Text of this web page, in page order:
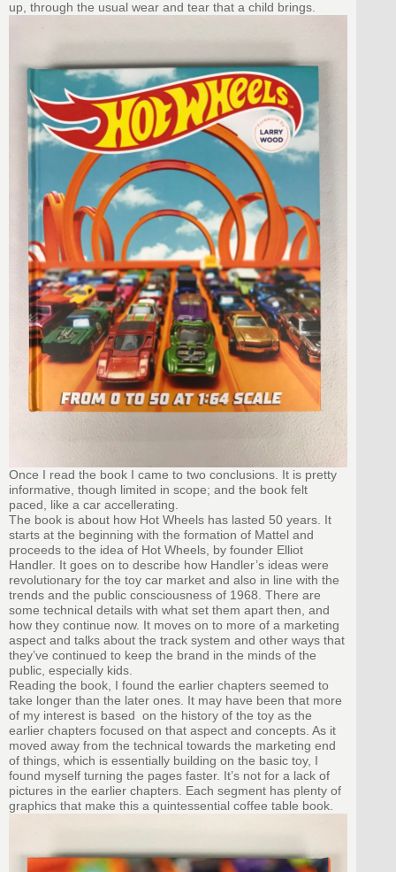
up, through the usual wear and tear that a child brings.
Once I read the book I came to two conclusions. It is pretty
informative, though limited in scope; and the book felt
paced, like a car accellerating.
The book is about how Hot Wheels has lasted 50 years. It
starts at the beginning with the formation of Mattel and
proceeds to the idea of Hot Wheels, by founder Elliot
Handler. It goes on to describe how Handler’s ideas were
revolutionary for the toy car market and also in line with the
trends and the public consciousness of 1968. There are
some technical details with what set them apart then, and
how they continue now. It moves on to more of a marketing
aspect and talks about the track system and other ways that
they’ve continued to keep the brand in the minds of the
public, especially kids.
Reading the book, I found the earlier chapters seemed to
take longer than the later ones. It may have been that more
of my interest is based on the history of the toy as the
earlier chapters focused on that aspect and concepts. As it
moved away from the technical towards the marketing end
of things, which is essentially building on the basic toy, I
found myself turning the pages faster. It’s not for a lack of
pictures in the earlier chapters. Each segment has plenty of
graphics that make this a quintessential coffee table book.